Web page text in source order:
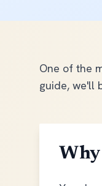
One of the
guide, we'll